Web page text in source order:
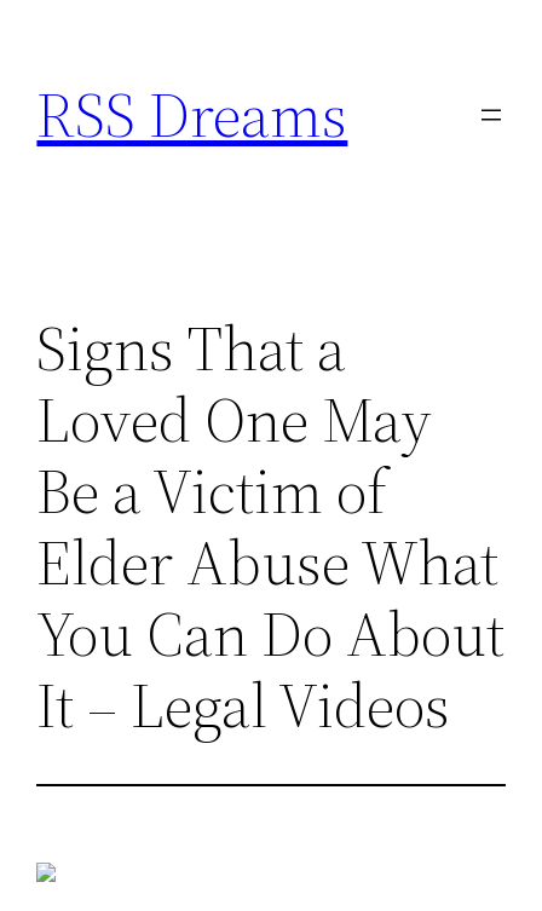
content
RSS Dreams
Signs That a
Loved One May
Be a Victim of
Elder Abuse What
You Can Do About
It – Legal Videos